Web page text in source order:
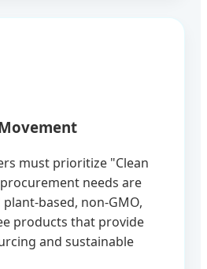
must prioritize "Clean
needs are
based, non-GMO,
products that provide
and sustainable